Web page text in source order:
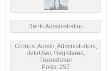
Rank: Administration
Groups: Admin, Administrators,
BetaUser, Registered,
TrustedUser
Posts: 257